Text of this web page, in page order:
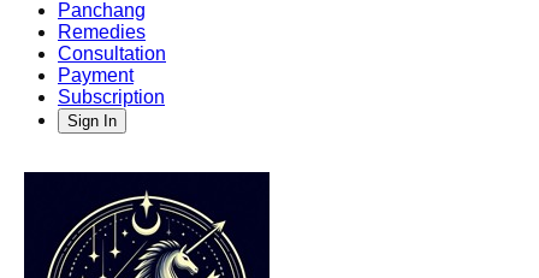
Panchang
Remedies
Consultation
Payment
Subscription
Sign In